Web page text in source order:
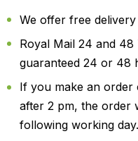
We offer free
Royal Mail 24 and
guaranteed 24 or 48
If you make an order
after 2 pm, the order
following working day.